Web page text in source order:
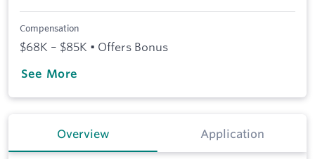
Compensation
$68K – $85K • Offers Bonus
See More
Overview Application